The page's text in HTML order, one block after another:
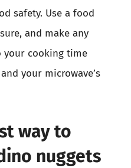
safety. Use a food
and make any
your cooking time
your microwave’s
way to
nuggets